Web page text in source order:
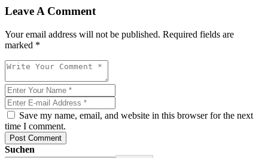
Leave A Comment
Your email address will not be published. Required fields are
marked *
Save my name, email, and website in this browser for the next
time I comment.
Post Comment
Suchen